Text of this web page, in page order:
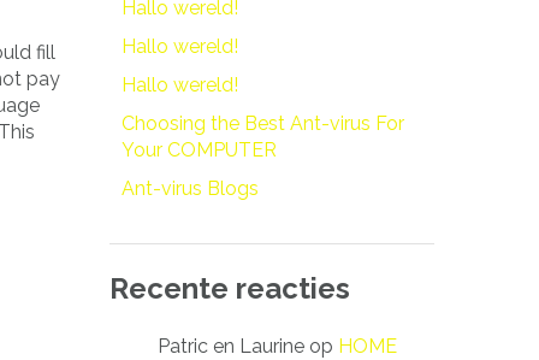
fill
pay
Hallo wereld!
Hallo wereld!
Hallo wereld!
Choosing the Best Ant-virus For
Your COMPUTER
Ant-virus Blogs
Recente reacties
Patric en Laurine op HOME